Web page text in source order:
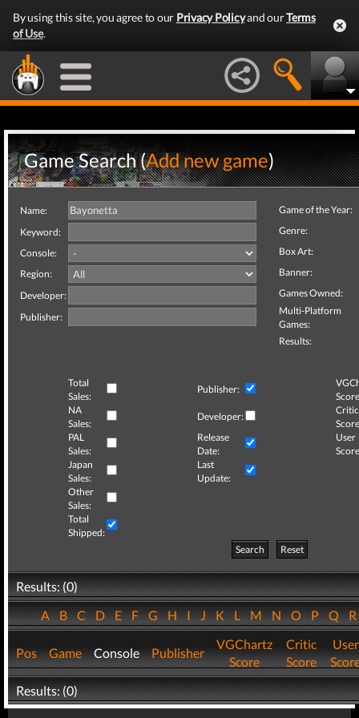
By using this site, you agree to our Privacy Policyand ourTerms
of Use.
Game Search (Add new game)
Name:
Keyword:
Console:
Region:
Developer:
Publisher:
Game of the Year:
Genre:
Box Art:
Banner:
Games Owned:
Multi-Platform
Games:
Results:
Total
Sales:
Publisher:
NA
Sales:
Developer:
Critic
PAL
Sales:
Release
Date:
User
Japan
Sales:
Last
Update:
Other
Sales:
Total
Shipped:
Search
Reset
Results: (0)
ABCDEFGHIJKLMNOPQ
Pos Game Console Publisher
VGChartz
Score
Critic
Score
User
Results: (0)